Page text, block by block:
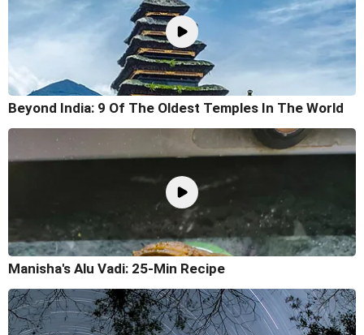
Beyond India: 9 Of The Oldest Temples In The World
Manisha's Alu Vadi: 25-Min Recipe